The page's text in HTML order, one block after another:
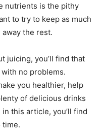
nutrients is the pithy
to try to keep as much
the rest.
juicing, you’ll find that
no problems.
you healthier, help
of delicious drinks
this article, you’ll find
time.